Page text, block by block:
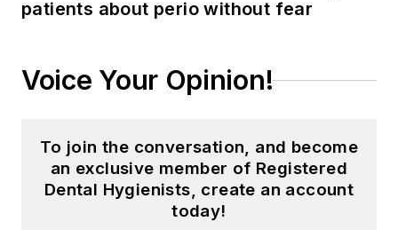
patients about perio without fear
Voice Your Opinion!
To join the conversation, and become
an exclusive member of Registered
Dental Hygienists, create an account
today!